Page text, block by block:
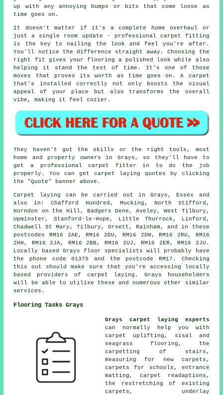
up with any annoying bumps or bits that come loose as
time goes on.
It doesn't matter if it's a complete home overhaul or
just a single room update - professional carpet fitting
is the key to nailing the look and feel you're after.
You'll notice the difference straight away. Choosing the
right fit gives your flooring a polished look while also
helping it stand the test of time. It's one of those
moves that proves its worth as time goes on. A carpet
that's installed correctly not only boosts the visual
appeal of your place but also transforms the overall
vibe, making it feel cozier.
They haven't got the skills or the right tools, most
home and property owners in Grays, so they'll have to
get a professional carpet fitter in to do the job
properly. You can get carpet laying quotes by clicking
the "Quote" banner above.
Carpet laying can be carried out in Grays, Essex and
also in: Chafford Hundred, Mucking, North Stifford,
Horndon on the Hill, Badgers Dene, Aveley, West Tilbury,
Upminster, Stanford-le-Hope, Little Thurrock, Linford,
Chadwell St Mary, Tilbury, Orsett, Rainham, and in these
postcodes RM16 2AE, RM16 2DU, RM16 2DW, RM16 2RU, RM16
2HH, RM16 2JA, RM16 2BB, RM16 2UJ, RM16 2ER, RM16 2JU.
Locally based Grays floor specialists will probably have
the phone code 01375 and the postcode RM17. Checking
this out should make sure that you're accessing locally
based providers of carpet laying. Grays householders
will be able to utilise these and numerous other similar
services.
Flooring Tasks Grays
Grays carpet laying experts
can normally help you with
carpet uplifting, sisal and
seagrass flooring, the
carpetting of stairs,
measuring for new carpets,
carpets for schools, entrance
matting, carpet readaptions,
the restretching of existing
carpets, underlay